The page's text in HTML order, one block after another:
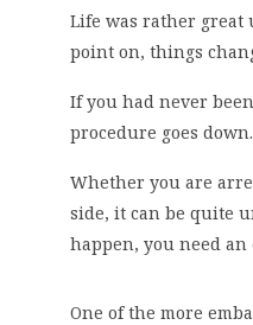
Life was rather great
point on, things
If you had never
procedure goes down.
Whether you are
side, it can be quite
happen, you need
One of the more